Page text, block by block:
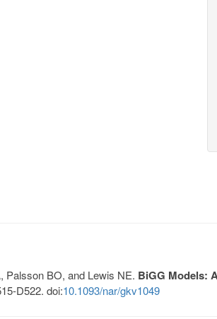
Palsson BO, and Lewis NE. BiGG Models:
D522. doi:10.1093/nar/gkv1049